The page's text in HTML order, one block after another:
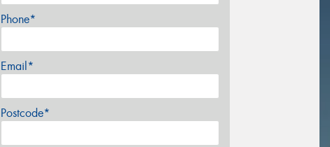
Phone*
Email*
Postcode*